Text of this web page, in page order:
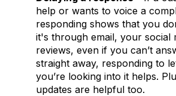
help or wants to voice a
responding shows that you
it's through email, your social
reviews, even if you can’t
straight away, responding to
you’re looking into it helps.
updates are helpful too.